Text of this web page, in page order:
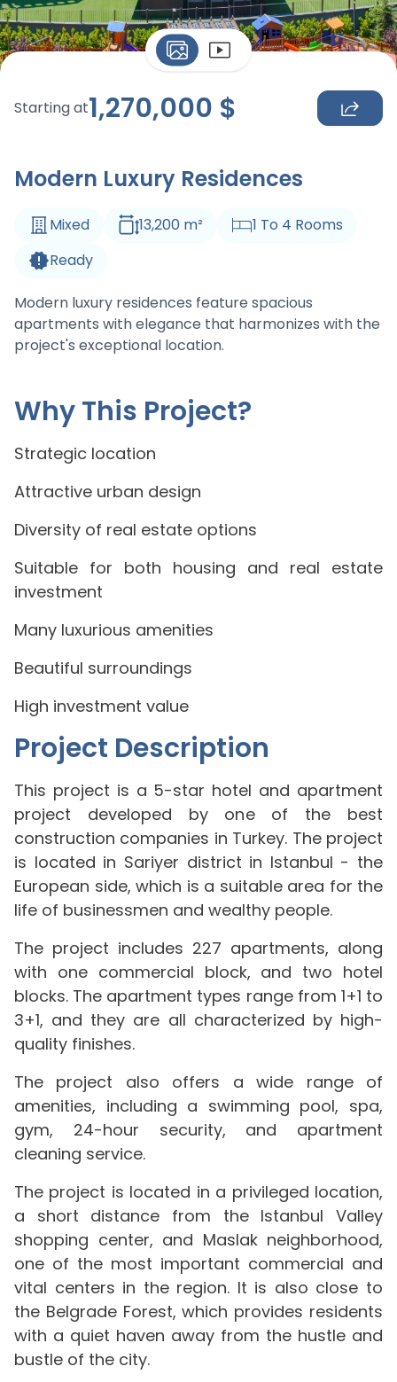
Starting at1,270,000 $
Modern Luxury Residences
Mixed 13,200 m² 1 To 4 Rooms
Ready
Modern luxury residences feature spacious
apartments with elegance that harmonizes with the
project's exceptional location.
Why This Project?
Strategic location
Attractive urban design
Diversity of real estate options
Suitable for both housing and real estate
investment
Many luxurious amenities
Beautiful surroundings
High investment value
Project Description
This project is a 5-star hotel and apartment
project developed by one of the best
construction companies in Turkey. The project
is located in Sariyer district in Istanbul - the
European side, which is a suitable area for the
life of businessmen and wealthy people.
The project includes 227 apartments, along
with one commercial block, and two hotel
blocks. The apartment types range from 1+1 to
3+1, and they are all characterized by high-
quality finishes.
The project also offers a wide range of
amenities, including a swimming pool, spa,
gym, 24-hour security, and apartment
cleaning service.
The project is located in a privileged location,
a short distance from the Istanbul Valley
shopping center, and Maslak neighborhood,
one of the most important commercial and
vital centers in the region. It is also close to
the Belgrade Forest, which provides residents
with a quiet haven away from the hustle and
bustle of the city.